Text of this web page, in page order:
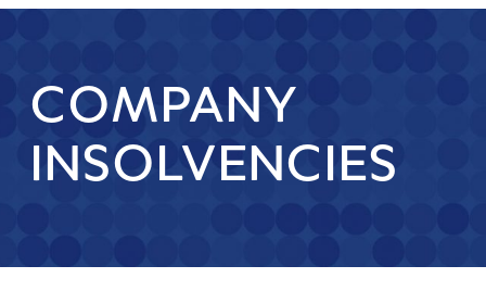
COMPANY
INSOLVENCIES